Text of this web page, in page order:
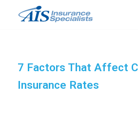
7 Factors That Affect
Insurance Rates